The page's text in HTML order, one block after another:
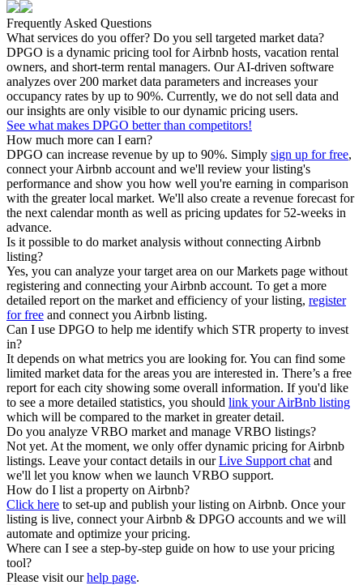
Frequently Asked Questions
What services do you offer? Do you sell targeted market data?
DPGO is a dynamic pricing tool for Airbnb hosts, vacation rental
owners, and short-term rental managers. Our AI-driven software
analyzes over 200 market data parameters and increases your
occupancy rates by up to 90%. Currently, we do not sell data and
our insights are only visible to our dynamic pricing users.
See what makes DPGO better than competitors!
How much more can I earn?
DPGO can increase revenue by up to 90%. Simply sign up for free,
connect your Airbnb account and we'll review your listing's
performance and show you how well you're earning in comparison
with the greater local market. We'll also create a revenue forecast for
the next calendar month as well as pricing updates for 52-weeks in
advance.
Is it possible to do market analysis without connecting Airbnb
listing?
Yes, you can analyze your target area on our Markets page without
registering and connecting your Airbnb account. To get a more
detailed report on the market and efficiency of your listing, register
for free and connect you Airbnb listing.
Can I use DPGO to help me identify which STR property to invest
in?
It depends on what metrics you are looking for. You can find some
limited market data for the areas you are interested in. There’s a free
report for each city showing some overall information. If you'd like
to see a more detailed statistics, you should link your AirBnb listing
which will be compared to the market in greater detail.
Do you analyze VRBO market and manage VRBO listings?
Not yet. At the moment, we only offer dynamic pricing for Airbnb
listings. Leave your contact details in ourLive Support chat and
we'll let you know when we launch VRBO support.
How do I list a property on Airbnb?
Click here to set-up and publish your listing on Airbnb. Once your
listing is live, connect your Airbnb & DPGO accounts and we will
automate and optimize your pricing.
Where can I see a step-by-step guide on how to use your pricing
tool?
Please visit ourhelp page.